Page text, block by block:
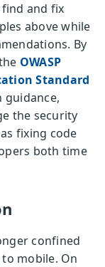
and fix
above while
By
OWASP
Standard
guidance,
the security
fixing code
both time
confined
mobile. On